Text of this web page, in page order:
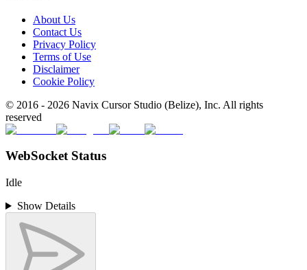
About Us
Contact Us
Privacy Policy
Terms of Use
Disclaimer
Cookie Policy
© 2016 - 2026 Navix Cursor Studio (Belize), Inc. All rights
reserved
WebSocket Status
Idle
Show Details